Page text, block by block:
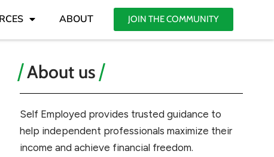
ABOUT JOIN THE COMMUNITY
About us
Self Employed provides trusted guidance to
help independent professionals maximize their
income and achieve financial freedom.